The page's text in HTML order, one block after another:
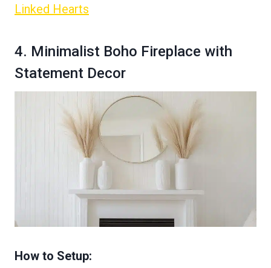
Linked Hearts
4. Minimalist Boho Fireplace with
Statement Decor
How to Setup: